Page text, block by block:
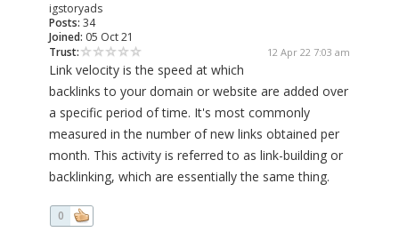
igstoryads
Posts: 34
Joined: 05 Oct 21
Trust:
12 Apr 22 7:03 am
Link velocity is the speed at which
backlinks to your domain or website are added over
a specific period of time. It's most commonly
measured in the number of new links obtained per
month. This activity is referred to as link-building or
backlinking, which are essentially the same thing.
0